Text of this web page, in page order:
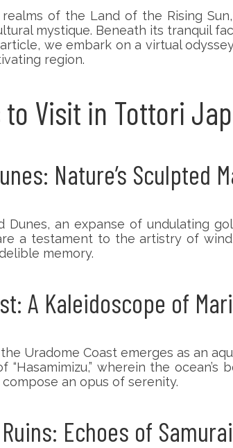
of the Land of the Rising
mystique. Beneath its tranquil
we embark on a virtual
region.
to Visit in Tottori
Nature’s Sculpted
Dunes, an expanse of undulating
a testament to the artistry of
memory.
A Kaleidoscope of
Uradome Coast emerges as an
“Hasamimizu,” wherein the
an opus of serenity.
Echoes of